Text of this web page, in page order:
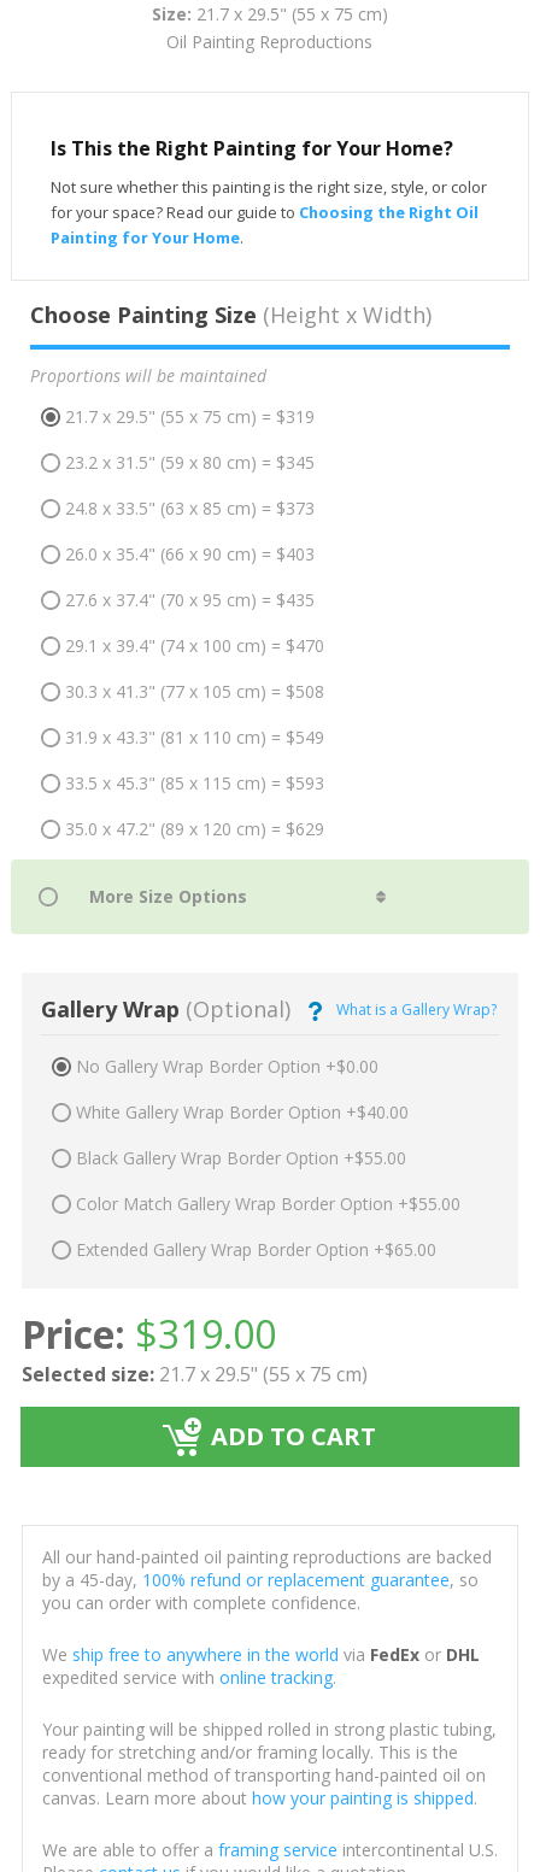
Size: 21.7 x 29.5" (55 x 75 cm)
Oil Painting Reproductions
Is This the Right Painting for Your Home?
Not sure whether this painting is the right size, style, or color
for your space? Read our guide to Choosing the Right Oil
Painting for Your Home.
Choose Painting Size (Height x Width)
Proportions will be maintained
21.7 x 29.5" (55 x 75 cm) = $319
23.2 x 31.5" (59 x 80 cm) = $345
24.8 x 33.5" (63 x 85 cm) = $373
26.0 x 35.4" (66 x 90 cm) = $403
27.6 x 37.4" (70 x 95 cm) = $435
29.1 x 39.4" (74 x 100 cm) = $470
30.3 x 41.3" (77 x 105 cm) = $508
31.9 x 43.3" (81 x 110 cm) = $549
33.5 x 45.3" (85 x 115 cm) = $593
35.0 x 47.2" (89 x 120 cm) = $629
Gallery Wrap (Optional) What is a Gallery Wrap?
No Gallery Wrap Border Option +$0.00
White Gallery Wrap Border Option +$40.00
Black Gallery Wrap Border Option +$55.00
Color Match Gallery Wrap Border Option +$55.00
Extended Gallery Wrap Border Option +$65.00
Price: $319.00
Selected size: 21.7 x 29.5" (55 x 75 cm)
ADD TO CART
All our hand-painted oil painting reproductions are backed
by a 45-day, 100% refund or replacement guarantee, so
you can order with complete confidence.
We ship free to anywhere in the world via FedExor DHL
expedited service with online tracking.
Your painting will be shipped rolled in strong plastic tubing,
ready for stretching and/or framing locally. This is the
conventional method of transporting hand-painted oil on
canvas. Learn more about how your painting is shipped.
We are able to offer a framing service intercontinental U.S.